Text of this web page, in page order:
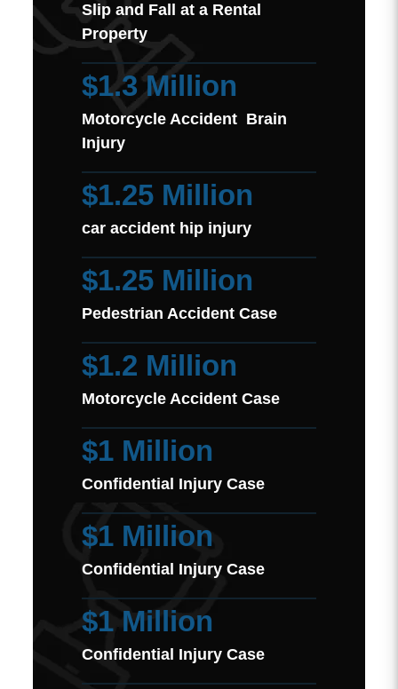
Slip and Fall at a Rental
Property
$1.3 Million
Motorcycle Accident Brain
Injury
$1.25 Million
car accident hip injury
$1.25 Million
Pedestrian Accident Case
$1.2 Million
Motorcycle Accident Case
$1 Million
Confidential Injury Case
$1 Million
Confidential Injury Case
$1 Million
Confidential Injury Case